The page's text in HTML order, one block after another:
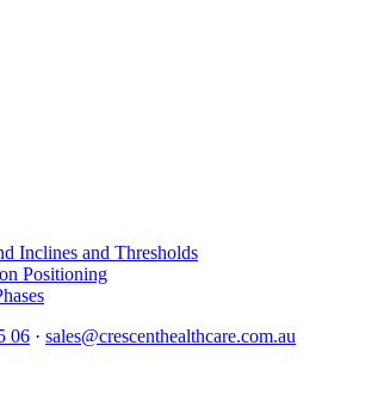
Inclines and Thresholds
Positioning
06 · sales@crescenthealthcare.com.au